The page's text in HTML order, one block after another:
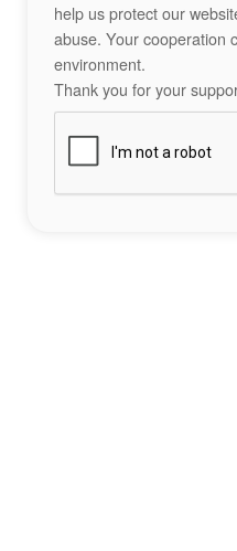
help us protect our
abuse. Your cooperation
environment.
Thank you for your